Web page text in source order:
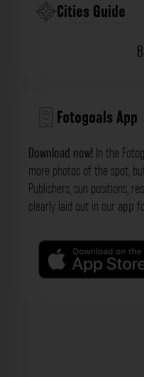
Cities Guide
Fotogoals App
Download now! In the
more photos of the spot,
Publishers, sun positions,
clearly laid out in our app